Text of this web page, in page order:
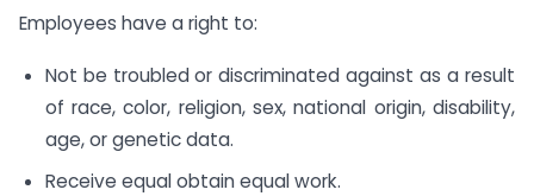
Employees have a right to:
Not be troubled or discriminated against as a result
of race, color, religion, sex, national origin, disability,
age, or genetic data.
Receive equal obtain equal work.